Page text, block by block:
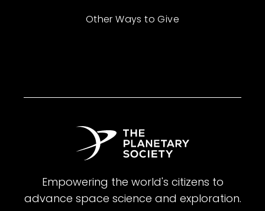
Other Ways to Give
Empowering the world's citizens to
advance space science and exploration.